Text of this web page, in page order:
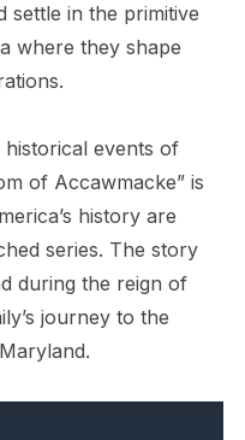
settle in the primitive
where they shape
events of
of Accawmacke” is
history are
series. The story
during the reign of
journey to the